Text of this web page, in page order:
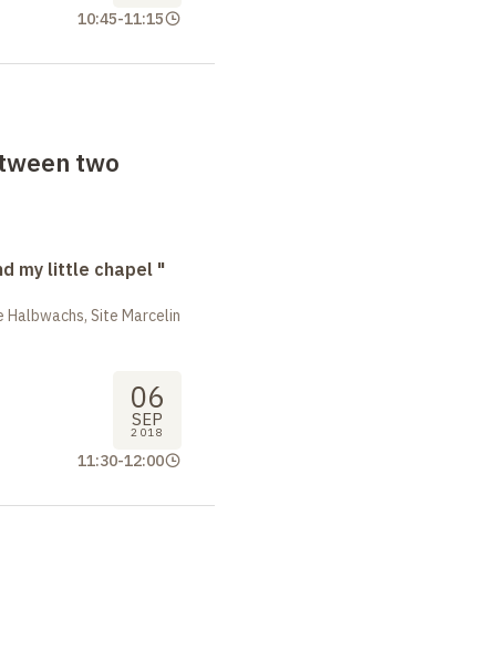
10:45-11:15
two
my little chapel "
Site Marcelin
06
SEP
2018
11:30-12:00